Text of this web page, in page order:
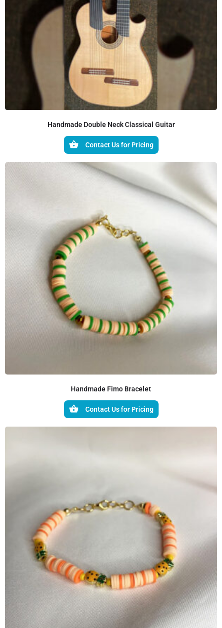
Handmade Double Neck Classical Guitar
Contact Us for Pricing
Handmade Fimo Bracelet
Contact Us for Pricing